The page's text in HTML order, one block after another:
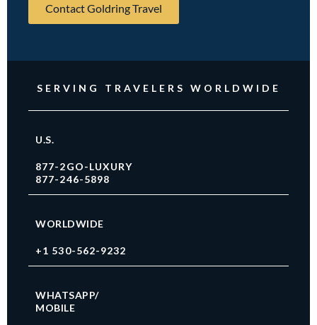
Contact Goldring Travel
SERVING TRAVELERS WORLDWIDE
U.S.
877-2GO-LUXURY
877-246-5898
WORLDWIDE
+1 530-562-9232
WHATSAPP/
MOBILE